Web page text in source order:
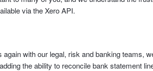
via the Xero API.
again with our legal, risk and banking teams,
the ability to reconcile bank statement